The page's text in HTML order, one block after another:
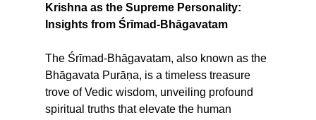
Krishna as the Supreme Personality:
Insights from Śrīmad-Bhāgavatam
The Śrīmad-Bhāgavatam, also known as the
Bhāgavata Purāṇa, is a timeless treasure
trove of Vedic wisdom, unveiling profound
spiritual truths that elevate the human